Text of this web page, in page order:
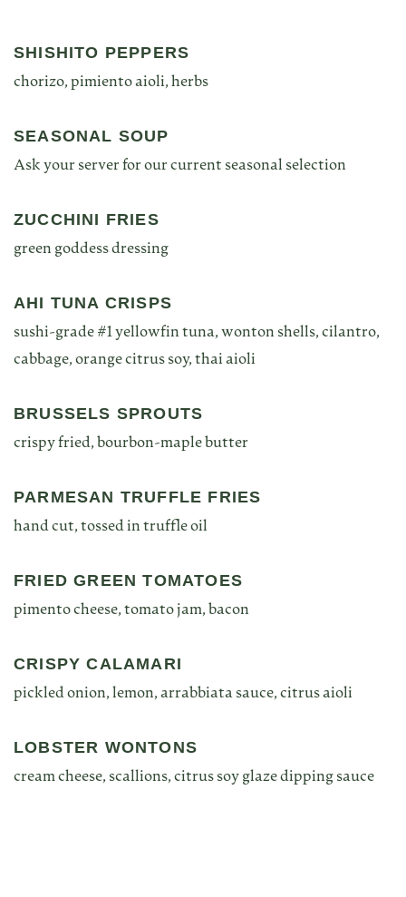
SHISHITO PEPPERS
chorizo, pimiento aioli, herbs
SEASONAL SOUP
Ask your server for our current seasonal selection
ZUCCHINI FRIES
green goddess dressing
AHI TUNA CRISPS
sushi-grade #1 yellowfin tuna, wonton shells, cilantro,
cabbage, orange citrus soy, thai aioli
BRUSSELS SPROUTS
crispy fried, bourbon-maple butter
PARMESAN TRUFFLE FRIES
hand cut, tossed in truffle oil
FRIED GREEN TOMATOES
pimento cheese, tomato jam, bacon
CRISPY CALAMARI
pickled onion, lemon, arrabbiata sauce, citrus aioli
LOBSTER WONTONS
cream cheese, scallions, citrus soy glaze dipping sauce